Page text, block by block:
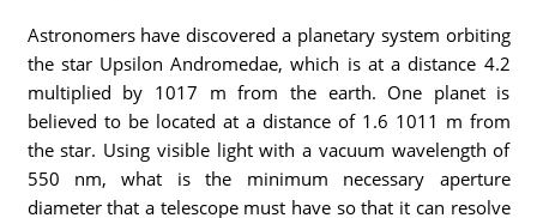
Astronomers have discovered a planetary system orbiting
the star Upsilon Andromedae, which is at a distance 4.2
multiplied by 1017 m from the earth. One planet is
believed to be located at a distance of 1.6 1011 m from
the star. Using visible light with a vacuum wavelength of
550 nm, what is the minimum necessary aperture
diameter that a telescope must have so that it can resolve